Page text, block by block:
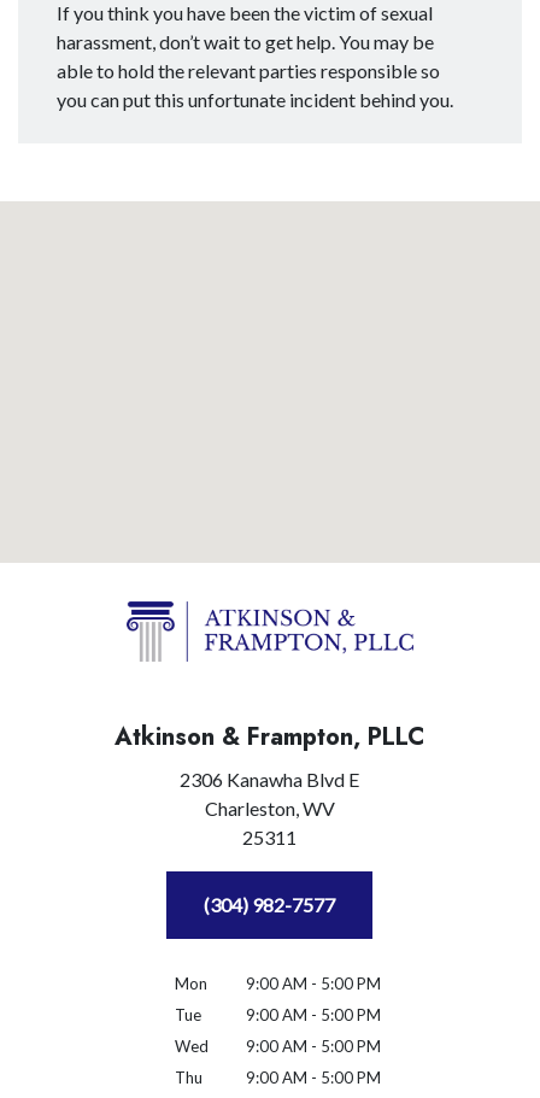
If you think you have been the victim of sexual
harassment, don’t wait to get help. You may be
able to hold the relevant parties responsible so
you can put this unfortunate incident behind you.
Atkinson & Frampton, PLLC
2306 Kanawha Blvd E
Charleston,WV
25311
(304) 982-7577
Mon
9:00 AM - 5:00 PM
Tue
9:00 AM - 5:00 PM
Wed
9:00 AM - 5:00 PM
Thu
9:00 AM - 5:00 PM